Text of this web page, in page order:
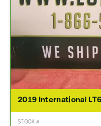
2019 International
STOCK #